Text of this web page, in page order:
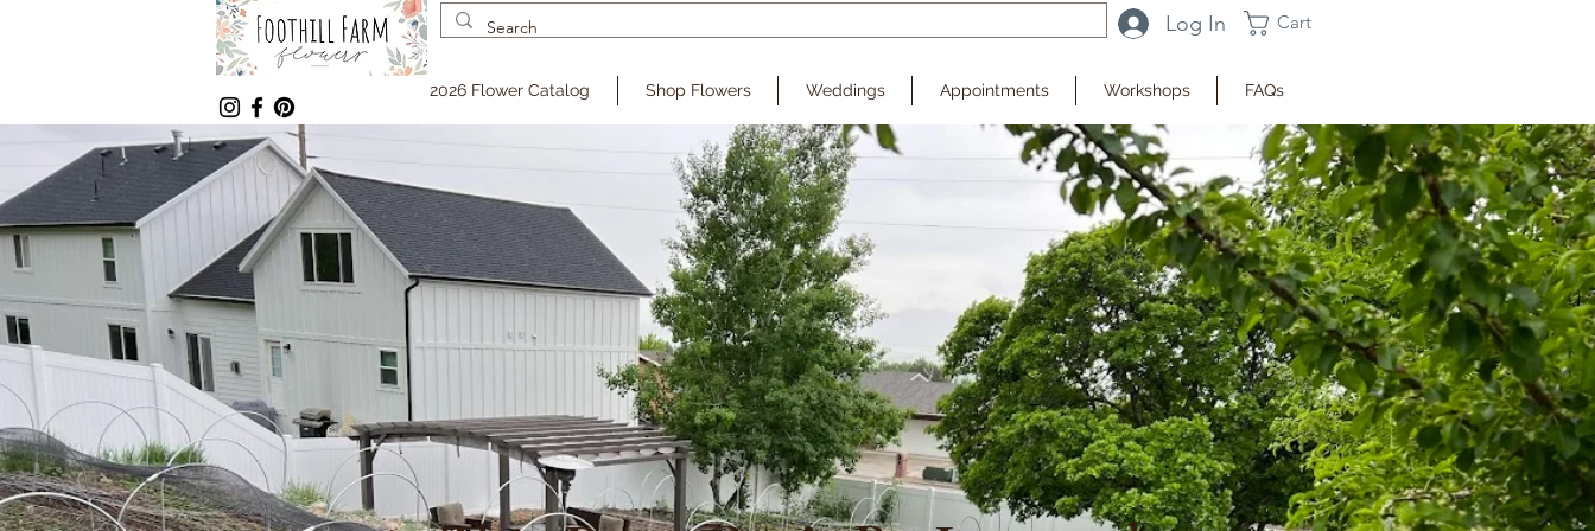
Log In Cart
2026 Flower Catalog Shop Flowers Weddings Appointments Workshops FAQs